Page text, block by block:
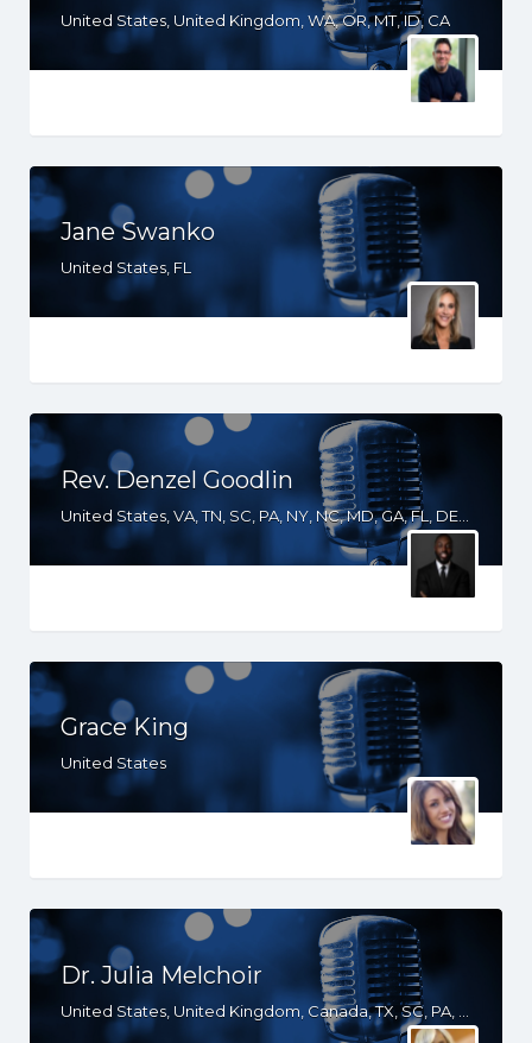
United States, United Kingdom, WA, OR, MT, ID, CA
Jane Swanko
United States, FL
Rev. Denzel Goodlin
Grace King
United States
Dr. Julia Melchoir